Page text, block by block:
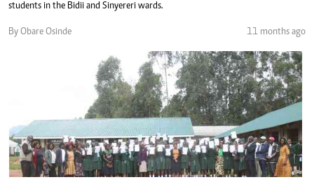
students in the Bidii and Sinyereri wards.
By Obare Osinde 11 months ago